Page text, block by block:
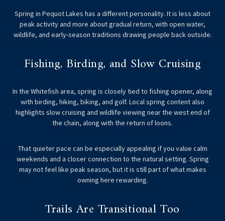
Spring in Pequot Lakes has a different personality. It is less about
peak activity and more about gradual return, with open water,
wildlife, and early-season traditions drawing people back outside.
Fishing, Birding, and Slow Cruising
In the Whitefish area, spring is closely tied to fishing opener, along
with birding, hiking, biking, and golf. Local spring content also
highlights slow cruising and wildlife viewing near the west end of
the chain, along with the return of loons.
That quieter pace can be especially appealing if you value calm
weekends and a closer connection to the natural setting. Spring
may not feel like peak season, but it is still part of what makes
owning here rewarding.
Trails Are Transitional Too